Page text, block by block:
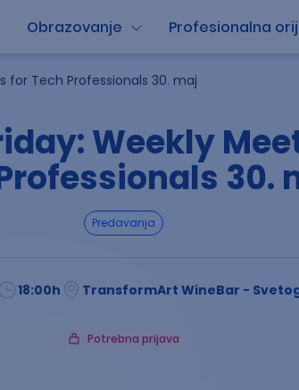
Obrazovanje Profesionalna
for Tech Professionals 30. maj
Weekly
30.
predavanja
18:00h TransformArt WineBar -
Potrebna prijava